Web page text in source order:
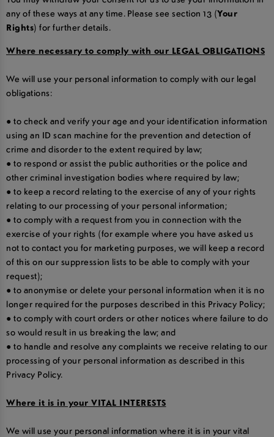
any of these ways at any time. Please see section 13 (Your
Rights) for further details.
Where necessary to comply with our LEGAL OBLIGATIONS
We will use your personal information to comply with our legal
obligations:
● to check and verify your age and your identification information
using an ID scan machine for the prevention and detection of
crime and disorder to the extent required by law;
● to respond or assist the public authorities or the police and
other criminal investigation bodies where required by law;
● to keep a record relating to the exercise of any of your rights
relating to our processing of your personal information;
● to comply with a request from you in connection with the
exercise of your rights (for example where you have asked us
not to contact you for marketing purposes, we will keep a record
of this on our suppression lists to be able to comply with your
request);
● to anonymise or delete your personal information when it is no
longer required for the purposes described in this Privacy Policy;
● to comply with court orders or other notices where failure to do
so would result in us breaking the law; and
● to handle and resolve any complaints we receive relating to our
processing of your personal information as described in this
Privacy Policy.
Where it is in your VITAL INTERESTS
We will use your personal information where it is in your vital